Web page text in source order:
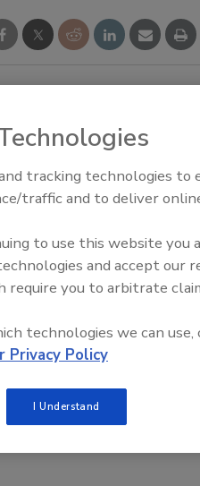
use of electronic security
most public and private
in a letter to Rep. Neal
of innovative
hospitals and
against
and computers,
wrote, noting the
features and
Kurk to SIA's Privacy
in a way that
Security’s Top 5 – 2024 Year in
Review
tracking technologies to
traffic and to deliver
to use this website you
and accept our
require you to arbitrate
technologies we can use,
Privacy Policy
I Understand